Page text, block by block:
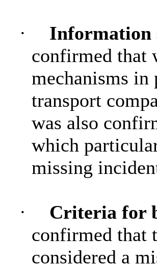
·
Information
confirmed that
mechanisms in
transport
was also
which
missing
·
Criteria for
confirmed that
considered a